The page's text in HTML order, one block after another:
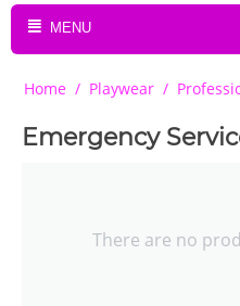
MENU
Home / Playwear /
Emergency
There are no